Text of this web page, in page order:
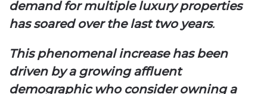
demand for multiple luxury properties
has soared over the last two years.
This phenomenal increase has been
driven by a growing affluent
demographic who consider owning a